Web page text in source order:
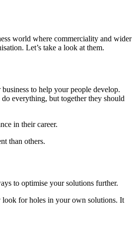
world where commerciality and wider
Let’s take a look at them.
to help your people develop.
everything, but together they should
in their career.
than others.
to optimise your solutions further.
look for holes in your own solutions. It